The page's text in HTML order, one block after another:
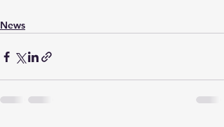
News